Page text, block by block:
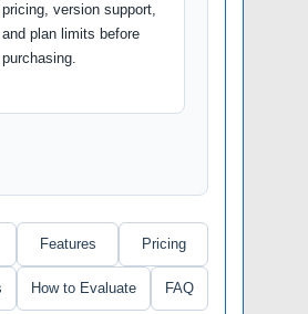
pricing, version support,
and plan limits before
purchasing.
Features Pricing
How to Evaluate FAQ